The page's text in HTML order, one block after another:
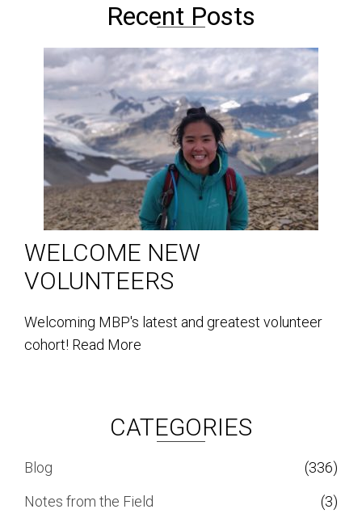
Recent Posts
WELCOME NEW
VOLUNTEERS
Welcoming MBP's latest and greatest volunteer
cohort! Read More
CATEGORIES
Blog
(336)
Notes from the Field
(3)